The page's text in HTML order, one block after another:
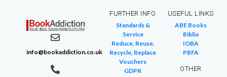
info@bookaddiction.co.uk
FURTHER INFO
Standards &
Service
Reduce, Reuse,
Recycle, Replace
Vouchers
GDPR
USEFUL LINKS
ABE Books
Biblio
IOBA
PBFA
OTHER